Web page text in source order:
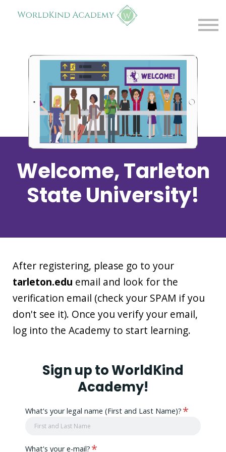
Resources
Log in
Welcome, Tarleton
State University!
After registering, please go to your
tarleton.edu email and look for the
verification email (check your SPAM if you
don't see it). Once you verify your email,
log into the Academy to start learning.
Sign up to WorldKind
Academy!
What's your legal name (First and Last Name)?*
What's your e-mail?*